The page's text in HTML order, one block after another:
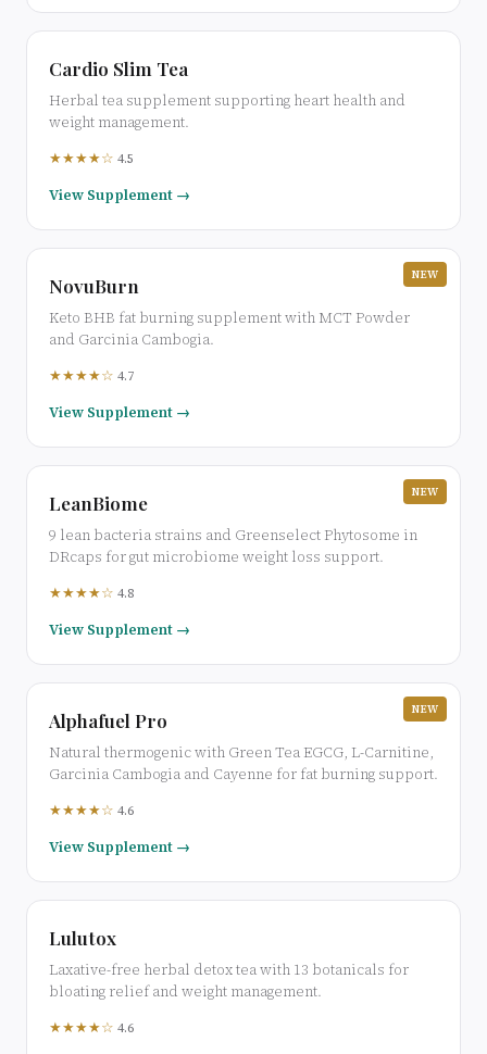
Cardio Slim Tea
Herbal tea supplement supporting heart health and
weight management.
★★★★☆ 4.5
View Supplement →
NEW
NovuBurn
Keto BHB fat burning supplement with MCT Powder
and Garcinia Cambogia.
★★★★☆ 4.7
View Supplement →
NEW
LeanBiome
9 lean bacteria strains and Greenselect Phytosome in
DRcaps for gut microbiome weight loss support.
★★★★☆ 4.8
View Supplement →
NEW
Alphafuel Pro
Natural thermogenic with Green Tea EGCG, L-Carnitine,
Garcinia Cambogia and Cayenne for fat burning support.
★★★★☆ 4.6
View Supplement →
Lulutox
Laxative-free herbal detox tea with 13 botanicals for
bloating relief and weight management.
★★★★☆ 4.6